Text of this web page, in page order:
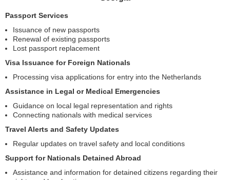
Passport Services
Issuance of new passports
Renewal of existing passports
Lost passport replacement
Visa Issuance for Foreign Nationals
Processing visa applications for entry into the Netherlands
Assistance in Legal or Medical Emergencies
Guidance on local legal representation and rights
Connecting nationals with medical services
Travel Alerts and Safety Updates
Regular updates on travel safety and local conditions
Support for Nationals Detained Abroad
Assistance and information for detained citizens regarding their